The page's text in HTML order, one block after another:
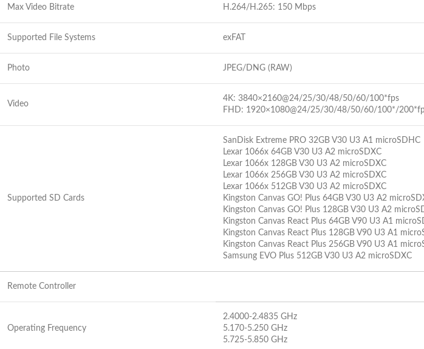
Max Video Bitrate H.264/H.265: 150 Mbps
Supported File Systems exFAT
Photo JPEG/DNG (RAW)
Video
4K: 3840×2160@24/25/30/48/50/60/100*fps
FHD: 1920×1080@24/25/30/48/50/60/100*/
Supported SD Cards
SanDisk Extreme PRO 32GB V30 U3 A1 microSDHC
Lexar 1066x 64GB V30 U3 A2 microSDXC
Lexar 1066x 128GB V30 U3 A2 microSDXC
Lexar 1066x 256GB V30 U3 A2 microSDXC
Lexar 1066x 512GB V30 U3 A2 microSDXC
Kingston Canvas GO! Plus 64GB V30 U3 A2
Kingston Canvas GO! Plus 128GB V30 U3 A2
Kingston Canvas React Plus 64GB V90 U3 A1
Kingston Canvas React Plus 128GB V90 U3 A1
Kingston Canvas React Plus 256GB V90 U3 A1
Samsung EVO Plus 512GB V30 U3 A2 microSDXC
Remote Controller
Operating Frequency
2.4000-2.4835 GHz
5.170-5.250 GHz
5.725-5.850 GHz